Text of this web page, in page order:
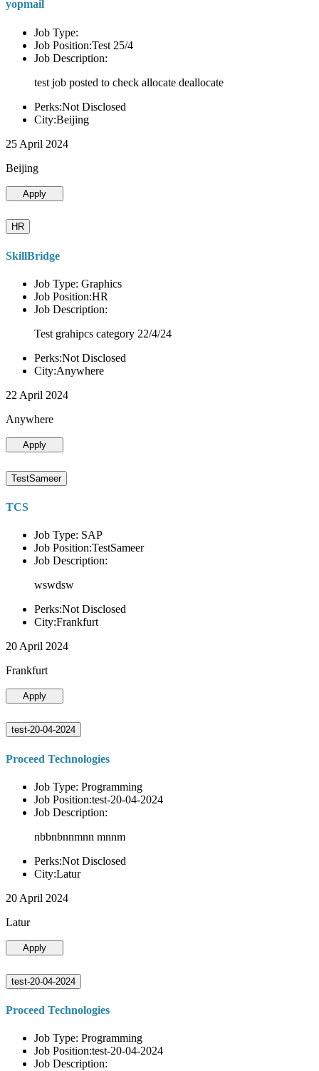
yopmail
Job Type:
Job Position:Test 25/4
Job Description:
test job posted to check allocate deallocate
Perks:Not Disclosed
City:Beijing
25 April 2024
Beijing
Apply
HR
SkillBridge
Job Type: Graphics
Job Position:HR
Job Description:
Test grahipcs category 22/4/24
Perks:Not Disclosed
City:Anywhere
22 April 2024
Anywhere
Apply
TestSameer
TCS
Job Type: SAP
Job Position:TestSameer
Job Description:
wswdsw
Perks:Not Disclosed
City:Frankfurt
20 April 2024
Frankfurt
Apply
test-20-04-2024
Proceed Technologies
Job Type: Programming
Job Position:test-20-04-2024
Job Description:
nbbnbnnmnn mnnm
Perks:Not Disclosed
City:Latur
20 April 2024
Latur
Apply
test-20-04-2024
Proceed Technologies
Job Type: Programming
Job Position:test-20-04-2024
Job Description: